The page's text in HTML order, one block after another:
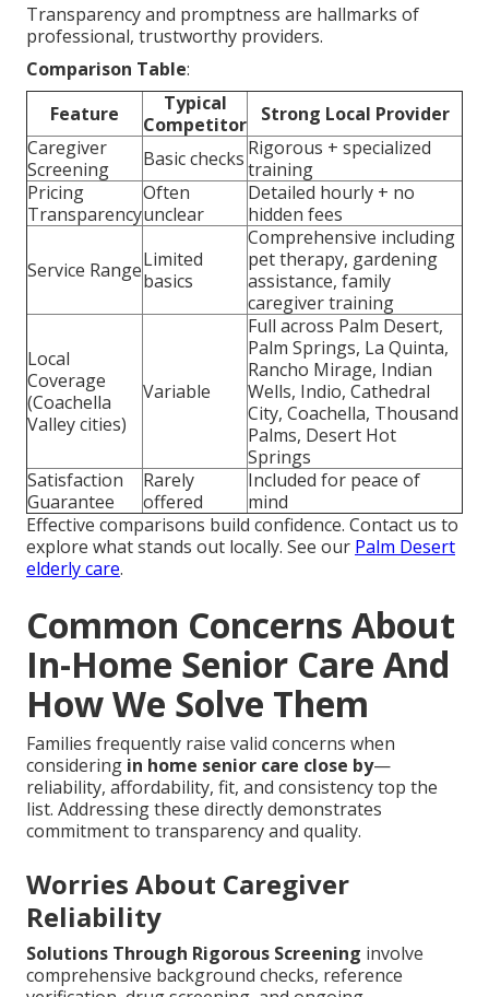
Transparency and promptness are hallmarks of
professional, trustworthy providers.
Comparison Table:
Feature
Typical
Competitor
Strong Local Provider
Caregiver
Screening
Basic checks Rigorous + specialized
training
Pricing
Transparency
Often
unclear
Detailed hourly + no
hidden fees
Service RangeLimited
basics
Comprehensive including
pet therapy, gardening
assistance, family
caregiver training
Local
Coverage
(Coachella
Valley cities)
Variable
Full across Palm Desert,
Palm Springs, La Quinta,
Rancho Mirage, Indian
Wells, Indio, Cathedral
City, Coachella, Thousand
Palms, Desert Hot
Springs
Satisfaction
Guarantee
Rarely
offered
Included for peace of
mind
Effective comparisons build confidence. Contact us to
explore what stands out locally. See our Palm Desert
elderly care.
Common Concerns About
In-Home Senior Care And
How We Solve Them
Families frequently raise valid concerns when
considering in home senior care close by—
reliability, affordability, fit, and consistency top the
list. Addressing these directly demonstrates
commitment to transparency and quality.
Worries About Caregiver
Reliability
Solutions Through Rigorous Screening involve
comprehensive background checks, reference